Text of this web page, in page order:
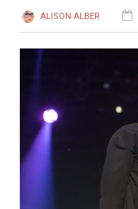
ALISON ALBER